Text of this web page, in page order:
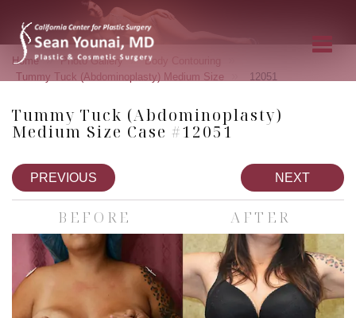
Home » Photo Gallery » Body Contouring
Tummy Tuck (Abdominoplasty) Medium Size 12051
Tummy Tuck (Abdominoplasty)
Medium Size Case #12051
PREVIOUS NEXT
BEFORE AFTER